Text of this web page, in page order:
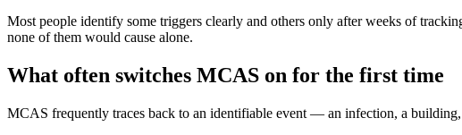
Most people identify some triggers clearly and others only after weeks of
none of them would cause alone.
What often switches MCAS on for the first time
MCAS frequently traces back to an identifiable event — an infection, a